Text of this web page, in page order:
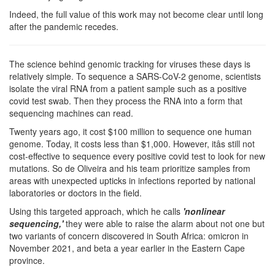
Indeed, the full value of this work may not become clear until long
after the pandemic recedes.
The science behind genomic tracking for viruses these days is
relatively simple. To sequence a SARS-CoV-2 genome, scientists
isolate the viral RNA from a patient sample such as a positive
covid test swab. Then they process the RNA into a form that
sequencing machines can read.
Twenty years ago, it cost $100 million to sequence one human
genome. Today, it costs less than $1,000. However, itâs still not
cost-effective to sequence every positive covid test to look for new
mutations. So de Oliveira and his team prioritize samples from
areas with unexpected upticks in infections reported by national
laboratories or doctors in the field.
Using this targeted approach, which he calls 'nonlinear
sequencing,'they were able to raise the alarm about not one but
two variants of concern discovered in South Africa: omicron in
November 2021, and beta a year earlier in the Eastern Cape
province.